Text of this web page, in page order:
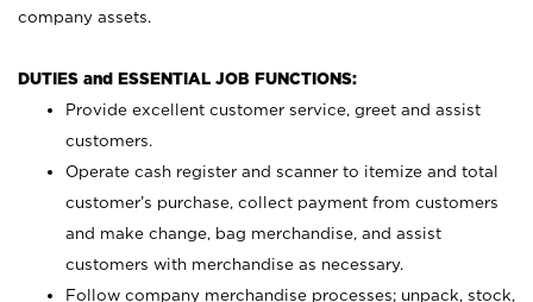
company assets.
DUTIES and ESSENTIAL JOB FUNCTIONS:
Provide excellent customer service, greet and assist
customers.
Operate cash register and scanner to itemize and total
customer’s purchase, collect payment from customers
and make change, bag merchandise, and assist
customers with merchandise as necessary.
Follow company merchandise processes; unpack, stock,